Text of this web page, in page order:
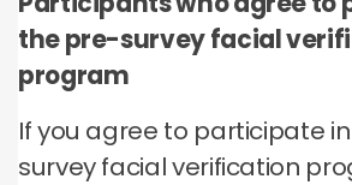
the pre-survey facial
program
If you agree to participate
survey facial verification